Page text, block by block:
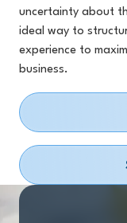
uncertainty about
ideal way to
experience to
business.